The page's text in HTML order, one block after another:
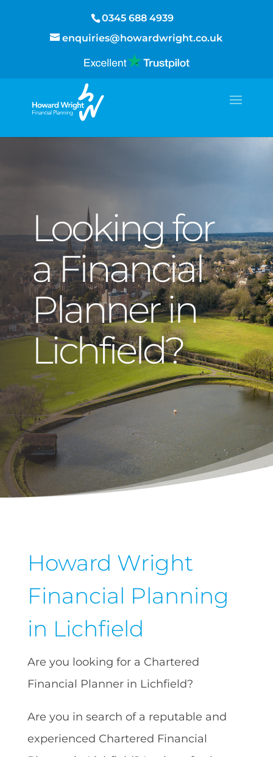
0345 688 4939
enquiries@howardwright.co.uk
Looking for
a Financial
Planner in
Lichfield?
Howard Wright
Financial Planning
in Lichfield
Are you looking for a Chartered
Financial Planner in Lichfield?
Are you in search of a reputable and
experienced Chartered Financial